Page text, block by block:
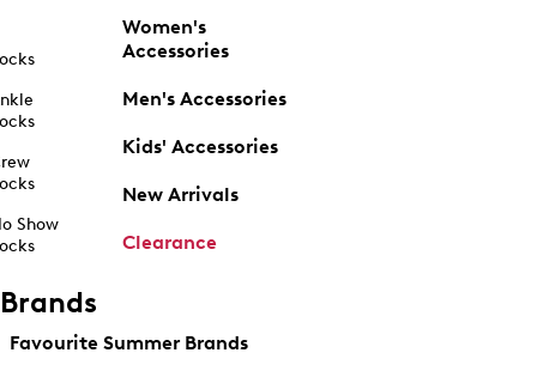
Show
Women's
Accessories
Men's Accessories
Kids' Accessories
New Arrivals
Clearance
Brands
Favourite Summer Brands